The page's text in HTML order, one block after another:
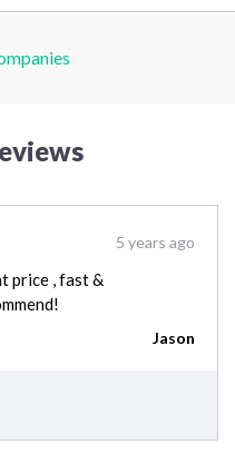
5 years ago
price , fast &
Jason